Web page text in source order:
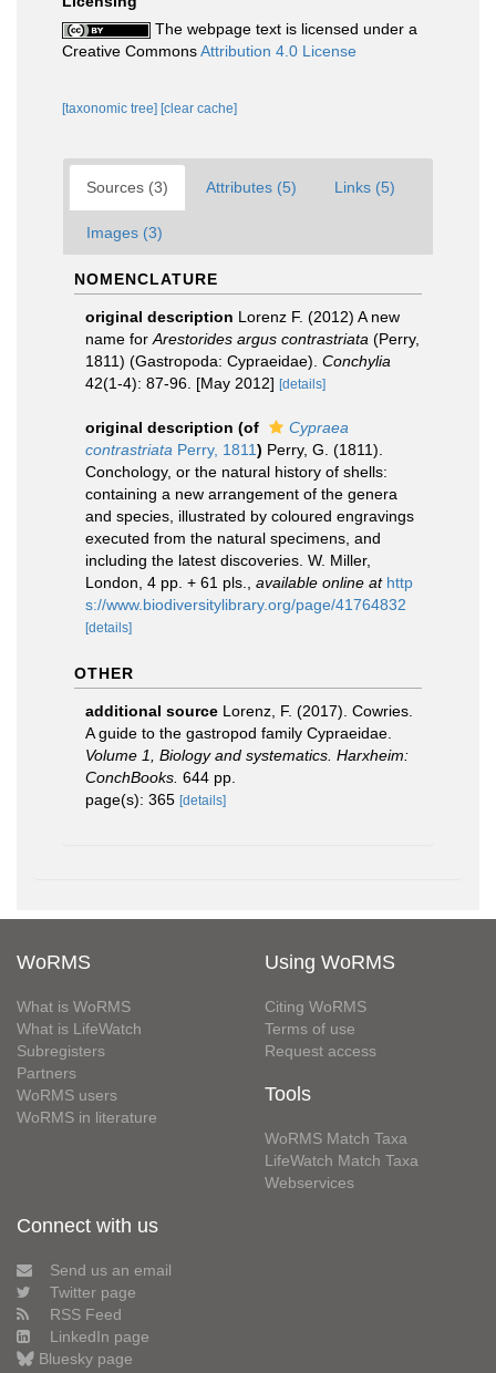
The webpage text is licensed under a
Creative CommonsAttribution 4.0 License
[taxonomic tree] [clear cache]
Sources (3) Attributes (5) Links (5)
Images (3)
NOMENCLATURE
original description Lorenz F. (2012) A new
name for Arestorides argus contrastriata (Perry,
1811) (Gastropoda: Cypraeidae). Conchylia
42(1-4): 87-96. [May 2012] [details]
original description (of
Cypraea
contrastriata Perry, 1811) Perry, G. (1811).
Conchology, or the natural history of shells:
containing a new arrangement of the genera
and species, illustrated by coloured engravings
executed from the natural specimens, and
including the latest discoveries. W. Miller,
London, 4 pp. + 61 pls.
available online at http
s://www.biodiversitylibrary.org/page/41764832
[details]
OTHER
additional source Lorenz, F. (2017). Cowries.
A guide to the gastropod family Cypraeidae.
Volume 1, Biology and systematics. Harxheim:
ConchBooks. 644 pp.
page(s): 365 [details]
WoRMS
What is WoRMS
What is LifeWatch
Subregisters
Partners
WoRMS users
WoRMS in literature
Using WoRMS
Citing WoRMS
Terms of use
Request access
Tools
WoRMS Match Taxa
LifeWatch Match Taxa
Webservices
Connect with us
Send us an email
Twitter page
RSS Feed
LinkedIn page
Bluesky page